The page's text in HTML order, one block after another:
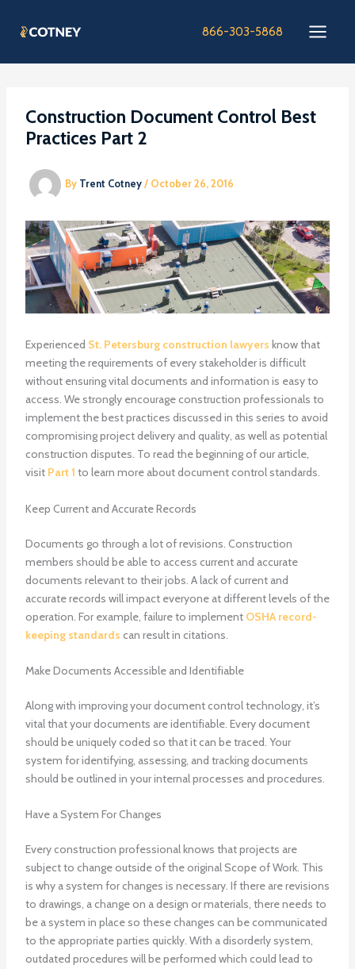
866-303-5868
Construction Document Control Best
Practices Part 2
By Trent Cotney/ October 26, 2016
Experienced St. Petersburg construction lawyers know that
meeting the requirements of every stakeholder is difficult
without ensuring vital documents and information is easy to
access. We strongly encourage construction professionals to
implement the best practices discussed in this series to avoid
compromising project delivery and quality, as well as potential
construction disputes. To read the beginning of our article,
visit Part 1 to learn more about document control standards.
Keep Current and Accurate Records
Documents go through a lot of revisions. Construction
members should be able to access current and accurate
documents relevant to their jobs. A lack of current and
accurate records will impact everyone at different levels of the
operation. For example, failure to implement OSHA record-
keeping standards can result in citations.
Make Documents Accessible and Identifiable
Along with improving your document control technology, it’s
vital that your documents are identifiable. Every document
should be uniquely coded so that it can be traced. Your
system for identifying, assessing, and tracking documents
should be outlined in your internal processes and procedures.
Have a System For Changes
Every construction professional knows that projects are
subject to change outside of the original Scope of Work. This
is why a system for changes is necessary. If there are revisions
to drawings, a change on a design or materials, there needs to
be a system in place so these changes can be communicated
to the appropriate parties quickly. With a disorderly system,
outdated procedures will be performed which could lead to